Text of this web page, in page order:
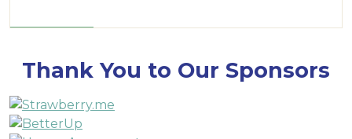
Thank You to Our Sponsors